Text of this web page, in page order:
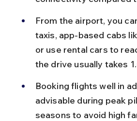
From the airport, you
taxis, app-based cabs
or use rental cars to
the drive usually takes
Booking flights well in
advisable during peak
seasons to avoid high